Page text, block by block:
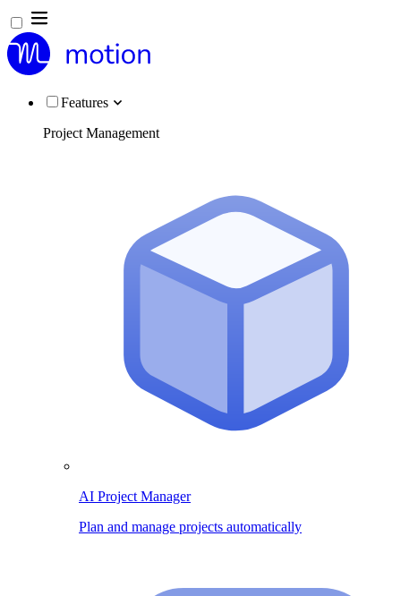
Features
Project Management
AI Project Manager
Plan and manage projects automatically